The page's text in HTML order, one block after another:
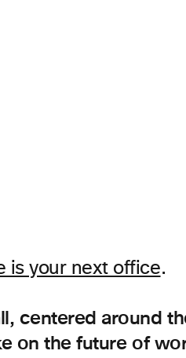
is your next office.
centered around
on the future of